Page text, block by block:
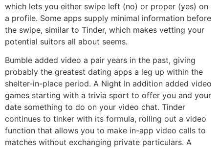
which lets you either swipe left (no) or proper (yes) on
a profile. Some apps supply minimal information before
the swipe, similar to Tinder, which makes vetting your
potential suitors all about seems.
Bumble added video a pair years in the past, giving
probably the greatest dating apps a leg up within the
shelter-in-place period. A Night In addition added video
games starting with a trivia sport to offer you and your
date something to do on your video chat. Tinder
continues to tinker with its formula, rolling out a video
function that allows you to make in-app video calls to
matches without exchanging private particulars. A